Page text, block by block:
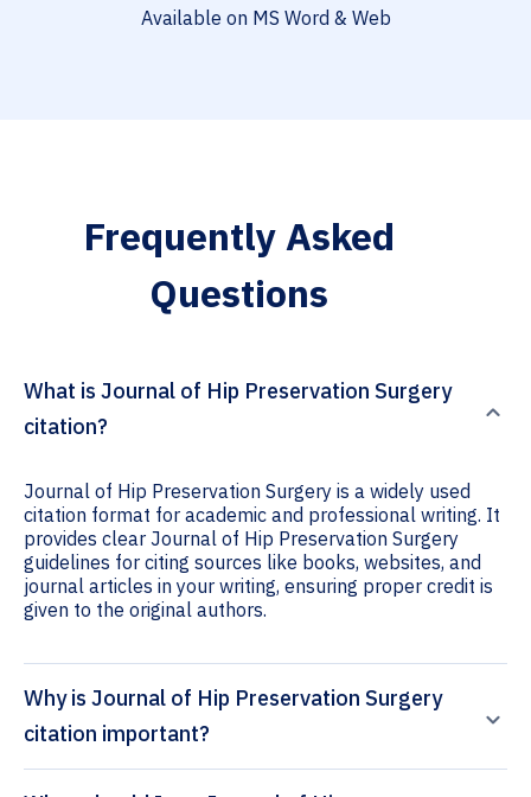
Available on MS Word & Web
Frequently Asked
Questions
What is Journal of Hip Preservation Surgery
citation?
Journal of Hip Preservation Surgery is a widely used
citation format for academic and professional writing. It
provides clear Journal of Hip Preservation Surgery
guidelines for citing sources like books, websites, and
journal articles in your writing, ensuring proper credit is
given to the original authors.
Why is Journal of Hip Preservation Surgery
citation important?